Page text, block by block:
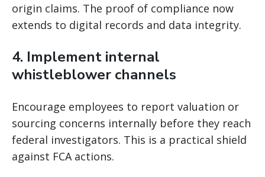
origin claims. The proof of compliance now
extends to digital records and data integrity.
4. Implement internal
whistleblower channels
Encourage employees to report valuation or
sourcing concerns internally before they reach
federal investigators. This is a practical shield
against FCA actions.